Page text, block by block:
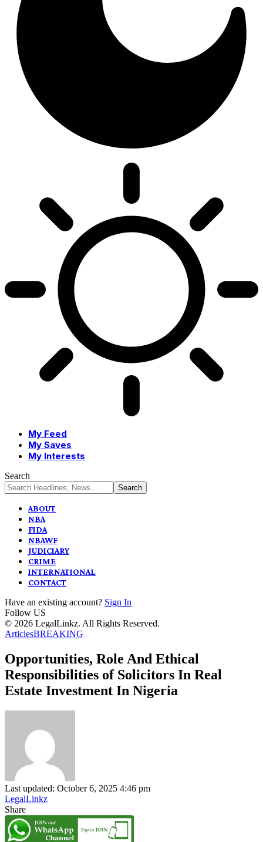
My Feed
My Saves
My Interests
Search
ABOUT
NBA
FIDA
NBAWF
JUDICIARY
CRIME
INTERNATIONAL
CONTACT
Have an existing account? Sign In
Follow US
© 2026 LegalLinkz. All Rights Reserved.
ArticlesBREAKING
Opportunities, Role And Ethical
Responsibilities of Solicitors In Real
Estate Investment In Nigeria
Last updated: October 6, 2025 4:46 pm
LegalLinkz
Share